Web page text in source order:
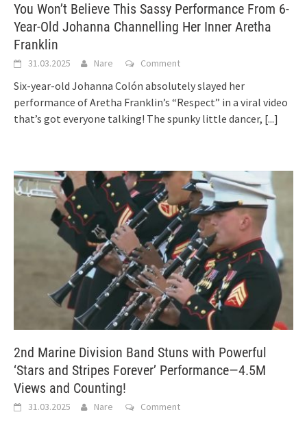
You Won’t Believe This Sassy Performance From 6-
Year-Old Johanna Channelling Her Inner Aretha
Franklin
31.03.2025 Nare Comment
Six-year-old Johanna Colón absolutely slayed her
performance of Aretha Franklin’s “Respect” in a viral video
that’s got everyone talking! The spunky little dancer, [...]
2nd Marine Division Band Stuns with Powerful
‘Stars and Stripes Forever’ Performance—4.5M
Views and Counting!
31.03.2025 Nare Comment